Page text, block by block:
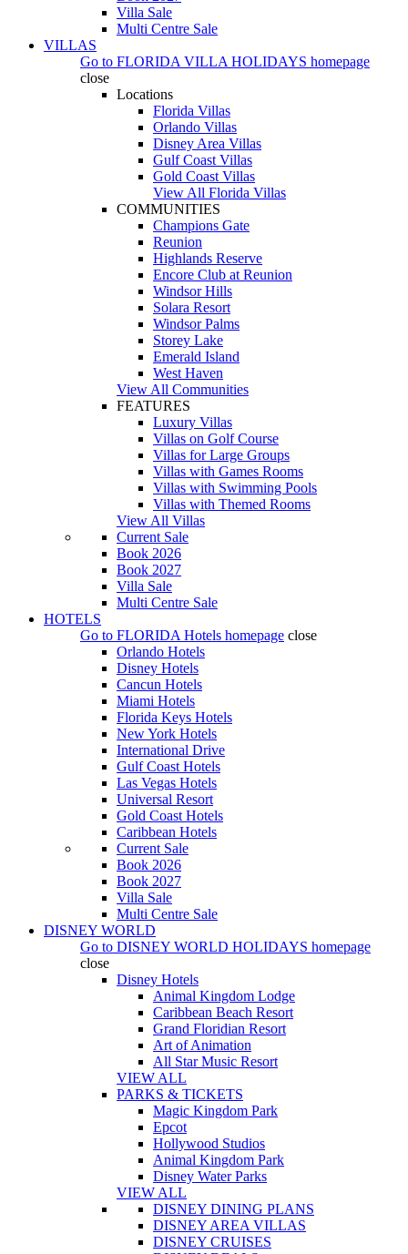
Villa Sale
Multi Centre Sale
VILLAS
Go to FLORIDA VILLA HOLIDAYS homepage
close
Locations
Florida Villas
Orlando Villas
Disney Area Villas
Gulf Coast Villas
Gold Coast Villas
View All Florida Villas
COMMUNITIES
Champions Gate
Reunion
Highlands Reserve
Encore Club at Reunion
Windsor Hills
Solara Resort
Windsor Palms
Storey Lake
Emerald Island
West Haven
View All Communities
FEATURES
Luxury Villas
Villas on Golf Course
Villas for Large Groups
Villas with Games Rooms
Villas with Swimming Pools
Villas with Themed Rooms
View All Villas
Current Sale
Book 2026
Book 2027
Villa Sale
Multi Centre Sale
HOTELS
Go to FLORIDA Hotels homepage close
Orlando Hotels
Disney Hotels
Cancun Hotels
Miami Hotels
Florida Keys Hotels
New York Hotels
International Drive
Gulf Coast Hotels
Las Vegas Hotels
Universal Resort
Gold Coast Hotels
Caribbean Hotels
Current Sale
Book 2026
Book 2027
Villa Sale
Multi Centre Sale
DISNEY WORLD
Go to DISNEY WORLD HOLIDAYS homepage
close
Disney Hotels
Animal Kingdom Lodge
Caribbean Beach Resort
Grand Floridian Resort
Art of Animation
All Star Music Resort
VIEW ALL
PARKS & TICKETS
Magic Kingdom Park
Epcot
Hollywood Studios
Animal Kingdom Park
Disney Water Parks
VIEW ALL
DISNEY DINING PLANS
DISNEY AREA VILLAS
DISNEY CRUISES